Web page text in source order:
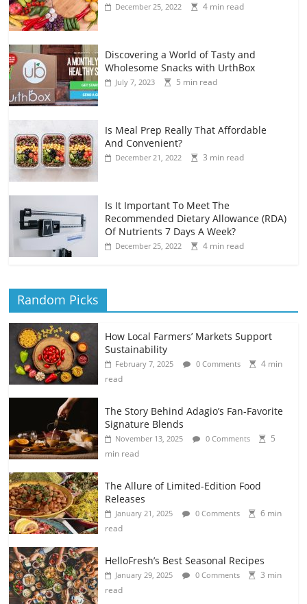
December 25, 2022 4 min read
Discovering a World of Tasty and
Wholesome Snacks with UrthBox
July 7, 2023 5 min read
Is Meal Prep Really That Affordable
And Convenient?
December 21, 2022 3 min read
Is It Important To Meet The
Recommended Dietary Allowance (RDA)
Of Nutrients 7 Days A Week?
December 25, 2022 4 min read
Random Picks
How Local Farmers’ Markets Support
Sustainability
February 7, 2025 0 Comments
4 min
read
The Story Behind Adagio’s Fan-Favorite
Signature Blends
November 13, 2025 0 Comments
5
min read
The Allure of Limited-Edition Food
Releases
January 21, 2025 0 Comments
6 min
read
HelloFresh’s Best Seasonal Recipes
January 29, 2025 0 Comments
3 min
read